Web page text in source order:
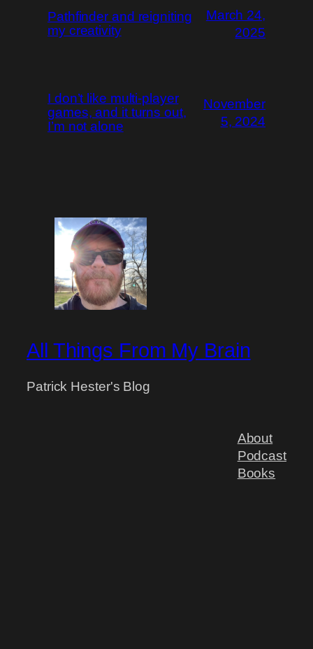
Pathfinder and reigniting
my creativity
March 24,
2025
I don’t like multi-player
games, and it turns out,
I’m not alone
November
5, 2024
All Things From My Brain
Patrick Hester's Blog
About
Podcast
Books